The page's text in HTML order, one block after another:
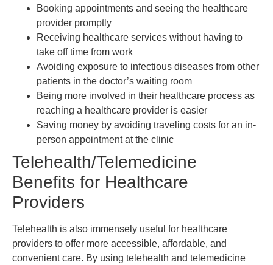
Booking appointments and seeing the healthcare
provider promptly
Receiving healthcare services without having to
take off time from work
Avoiding exposure to infectious diseases from other
patients in the doctor’s waiting room
Being more involved in their healthcare process as
reaching a healthcare provider is easier
Saving money by avoiding traveling costs for an in-
person appointment at the clinic
Telehealth/Telemedicine
Benefits for Healthcare
Providers
Telehealth is also immensely useful for healthcare
providers to offer more accessible, affordable, and
convenient care. By using telehealth and telemedicine